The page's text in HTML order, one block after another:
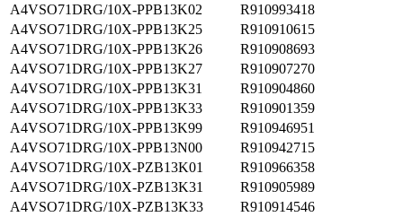
A4VSO71DRG/10X-PPB13K02
R910993418
A4VSO71DRG/10X-PPB13K25
R910910615
A4VSO71DRG/10X-PPB13K26
R910908693
A4VSO71DRG/10X-PPB13K27
R910907270
A4VSO71DRG/10X-PPB13K31
R910904860
A4VSO71DRG/10X-PPB13K33
R910901359
A4VSO71DRG/10X-PPB13K99
R910946951
A4VSO71DRG/10X-PPB13N00
R910942715
A4VSO71DRG/10X-PZB13K01
R910966358
A4VSO71DRG/10X-PZB13K31
R910905989
A4VSO71DRG/10X-PZB13K33
R910914546